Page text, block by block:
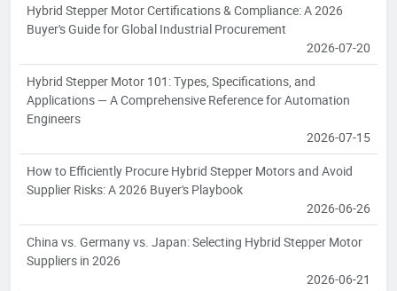
Hybrid Stepper Motor Certifications & Compliance: A 2026
Buyer's Guide for Global Industrial Procurement
2026-07-20
Hybrid Stepper Motor 101: Types, Specifications, and
Applications — A Comprehensive Reference for Automation
Engineers
2026-07-15
How to Efficiently Procure Hybrid Stepper Motors and Avoid
Supplier Risks: A 2026 Buyer's Playbook
2026-06-26
China vs. Germany vs. Japan: Selecting Hybrid Stepper Motor
Suppliers in 2026
2026-06-21